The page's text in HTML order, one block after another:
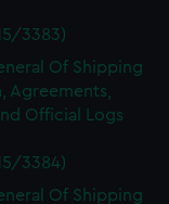
3383)
Of Shipping
Agreements,
Official Logs
3384)
Of Shipping